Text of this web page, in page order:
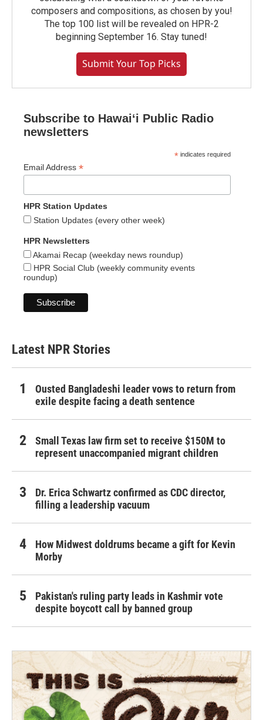
composers and compositions, as chosen by you!
The top 100 list will be revealed on HPR-2
beginning September 16. Stay tuned!
Submit Your Top Picks
Subscribe to Hawaiʻi Public Radio
newsletters
* indicates required
Email Address *
HPR Station Updates
Station Updates (every other week)
HPR Newsletters
Akamai Recap (weekday news roundup)
HPR Social Club (weekly community events
roundup)
Latest NPR Stories
Ousted Bangladeshi leader vows to return from
exile despite facing a death sentence
Small Texas law firm set to receive $150M to
represent unaccompanied migrant children
Dr. Erica Schwartz confirmed as CDC director,
filling a leadership vacuum
How Midwest doldrums became a gift for Kevin
Morby
Pakistan's ruling party leads in Kashmir vote
despite boycott call by banned group